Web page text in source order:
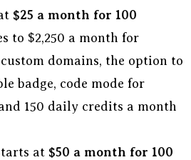
$25 a month for 100
to $2,250 a month for
domains, the option to
badge, code mode for
150 daily credits a month
at $50 a month for 100